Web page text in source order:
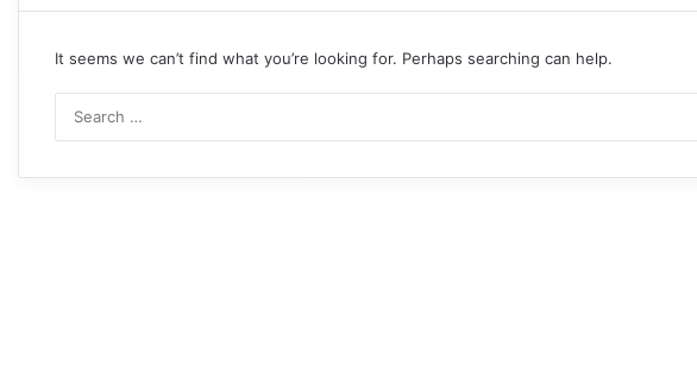
It seems we can’t find what you’re looking for. Perhaps searching can help.